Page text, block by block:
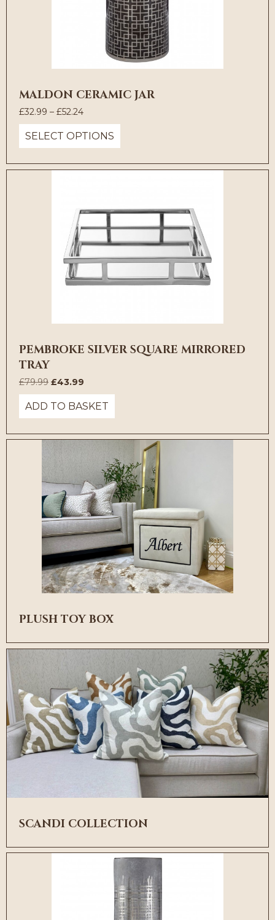
MALDON CERAMIC JAR
£32.99 – £52.24Price
range:
£32.99
through
SELECT OPTIONS
PEMBROKE SILVER SQUARE MIRRORED
TRAY
£79.99 Original
price
was:
£79.99.
£43.99
price
is:
£43.99.
ADD TO BASKET
PLUSH TOY BOX
SCANDI COLLECTION